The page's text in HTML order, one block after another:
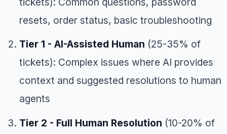
resets, order status, basic troubleshooting
Tier 1 - AI-Assisted Human (25-35% of
tickets): Complex issues where AI provides
context and suggested resolutions to human
agents
Tier 2 - Full Human Resolution (10-20% of